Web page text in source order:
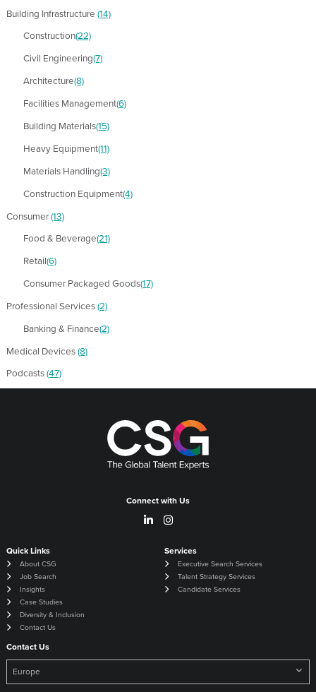
Building Infrastructure (14)
Construction(22)
Civil Engineering(7)
Architecture(8)
Facilities Management(6)
Building Materials(15)
Heavy Equipment(11)
Materials Handling(3)
Construction Equipment(4)
Consumer(13)
Food & Beverage(21)
Retail(6)
Consumer Packaged Goods(17)
Professional Services(2)
Banking & Finance(2)
Medical Devices(8)
Podcasts(47)
Connect with Us
Quick Links
About CSG
Job Search
Insights
Case Studies
Diversity & Inclusion
Contact Us
Services
Executive Search Services
Talent Strategy Services
Candidate Services
Contact Us